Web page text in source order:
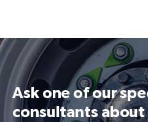
Ask one of our
consultants